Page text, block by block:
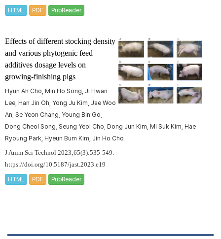
HTML PDF PubReader
Effects of different stocking density
and various phytogenic feed
additives dosage levels on
growing-finishing pigs
Hyun Ah Cho, Min Ho Song, Ji Hwan
Lee, Han Jin Oh, Yong Ju Kim, Jae Woo
An, Se Yeon Chang, Young Bin Go,
Dong Cheol Song, Seung Yeol Cho, Dong Jun Kim, Mi Suk Kim, Hae
Ryoung Park, Hyeun Bum Kim, Jin Ho Cho
J Anim Sci Technol 2023;65(3):535-549.
https://doi.org/10.5187/jast.2023.e19
HTML PDF PubReader